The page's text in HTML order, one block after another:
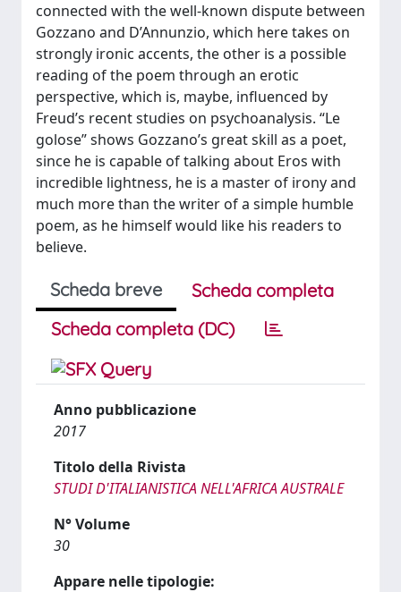
connected with the well-known dispute between
Gozzano and D’Annunzio, which here takes on
strongly ironic accents, the other is a possible
reading of the poem through an erotic
perspective, which is, maybe, influenced by
Freud’s recent studies on psychoanalysis. “Le
golose” shows Gozzano’s great skill as a poet,
since he is capable of talking about Eros with
incredible lightness, he is a master of irony and
much more than the writer of a simple humble
poem, as he himself would like his readers to
believe.
Scheda breve
Scheda completa
Scheda completa (DC)
Anno pubblicazione
2017
Titolo della Rivista
STUDI D'ITALIANISTICA NELL'AFRICA AUSTRALE
N° Volume
30
Appare nelle tipologie: